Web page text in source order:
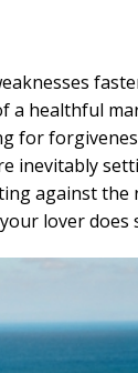
a healthful
for
inevitably
against
lover does